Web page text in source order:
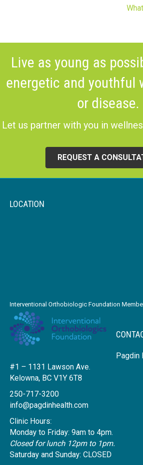
Live as young as
energetic and youthful
or disease.
Let us partner with you in
REQUEST A
LOCATION
Interventional Orthobiologic Foundation
Pagdin
#1 – 1131 Lawson Ave.
Kelowna, BC V1Y 6T8
250-717-3200
info@pagdinhealth.com
Clinic Hours:
Monday to Friday: 9am to 4pm.
Closed for lunch 12pm to 1pm.
Saturday and Sunday: CLOSED